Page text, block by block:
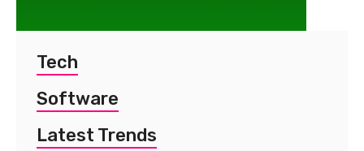
Tech
Software
Latest Trends